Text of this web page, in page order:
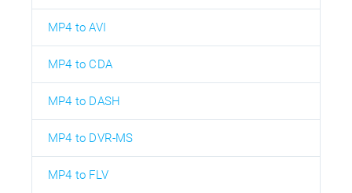
MP4 to AVI
MP4 to CDA
MP4 to DASH
MP4 to DVR-MS
MP4 to FLV